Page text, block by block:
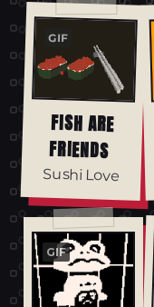
GIF
FISH ARE
FRIENDS
Sushi Love
GIF